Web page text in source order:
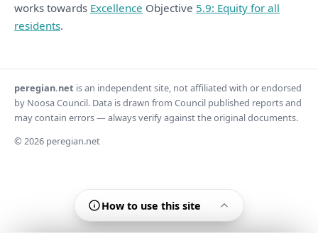
works towards Excellence Objective 5.9: Equity for all
residents.
How to use this site
peregian.net is an independent site, not affiliated with or endorsed
by Noosa Council. Data is drawn from Council published reports and
may contain errors — always verify against the original documents.
© 2026 peregian.net